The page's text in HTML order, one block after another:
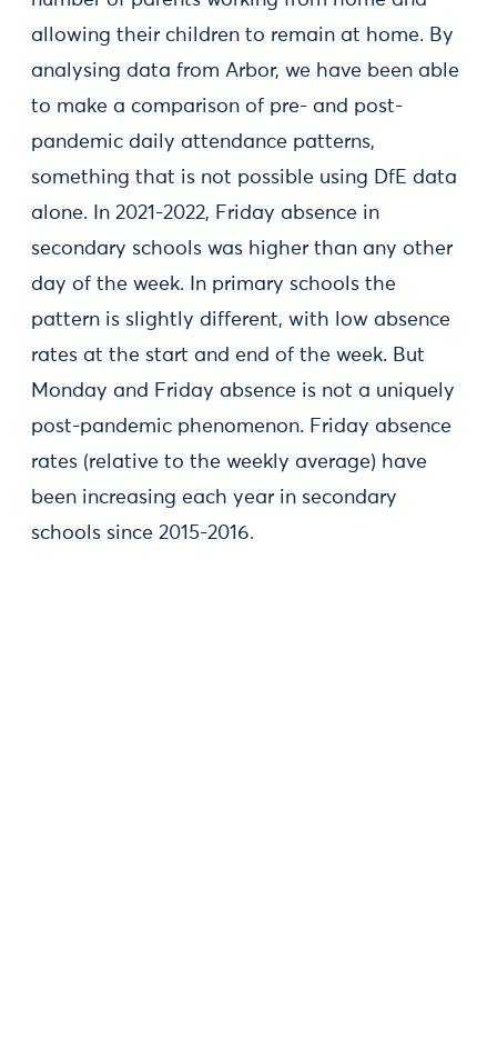
allowing their children to remain at home. By
analysing data from Arbor, we have been able
to make a comparison of pre- and post-
pandemic daily attendance patterns,
something that is not possible using DfE data
alone. In 2021-2022, Friday absence in
secondary schools was higher than any other
day of the week. In primary schools the
pattern is slightly different, with low absence
rates at the start and end of the week. But
Monday and Friday absence is not a uniquely
post-pandemic phenomenon. Friday absence
rates (relative to the weekly average) have
been increasing each year in secondary
schools since 2015-2016.